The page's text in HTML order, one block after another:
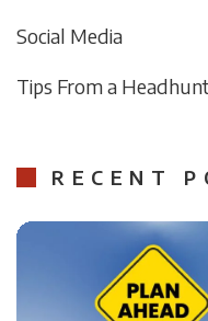
Social Media
Tips From a
RECENT